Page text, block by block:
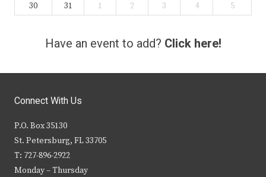
30
31 1 2 3 4 5
Have an event to add? Click here!
Connect With Us
P.O. Box 35130
St. Petersburg, FL 33705
T: 727-896-2922
Monday – Thursday